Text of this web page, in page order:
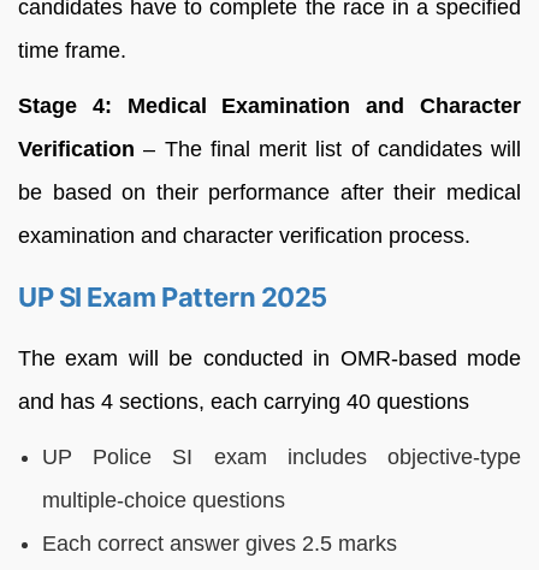
candidates have to complete the race in a specified
time frame.
Stage 4: Medical Examination and Character
Verification – The final merit list of candidates will
be based on their performance after their medical
examination and character verification process.
UP SI Exam Pattern 2025
The exam will be conducted in OMR-based mode
and has 4 sections, each carrying 40 questions
UP Police SI exam includes objective-type
multiple-choice questions
Each correct answer gives 2.5 marks